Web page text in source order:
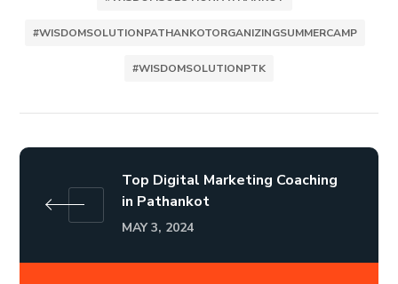
#WISDOMSOLUTIONPATHANKOTORGANIZINGSUMMERCAMP
#WISDOMSOLUTIONPTK
Top Digital Marketing Coaching
in Pathankot
MAY 3, 2024